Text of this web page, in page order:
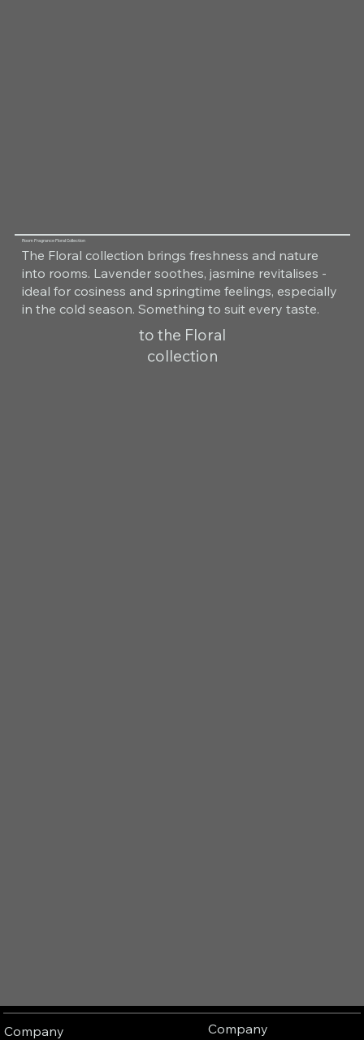
Room Fragrance Floral Collection
The Floral collection brings freshness and nature
into rooms. Lavender soothes, jasmine revitalises -
ideal for cosiness and springtime feelings, especially
in the cold season. Something to suit every taste.
to the Floral
collection
Company
Company